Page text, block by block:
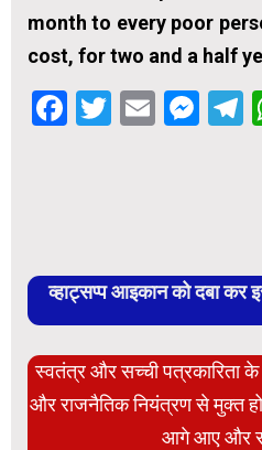
month to every poor
cost, for two and a half
Facebook
Twitter
Email
व्हाट्सप्प आइकान को दबा
स्वतंत्र और सच्ची पत्रकारिता के
और राजनैतिक नियंत्रण से मुक्त
आगे आए और